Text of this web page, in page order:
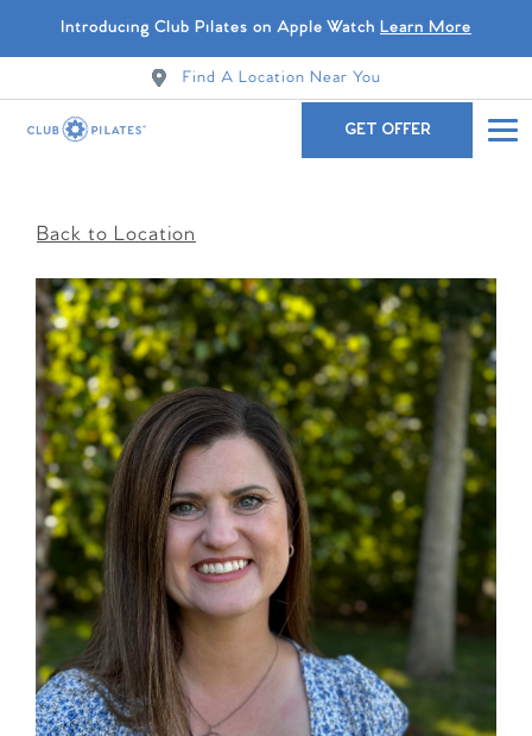
Introducing Club Pilates on Apple Watch Learn More
Find A Location Near You
GET OFFER
Back to Location